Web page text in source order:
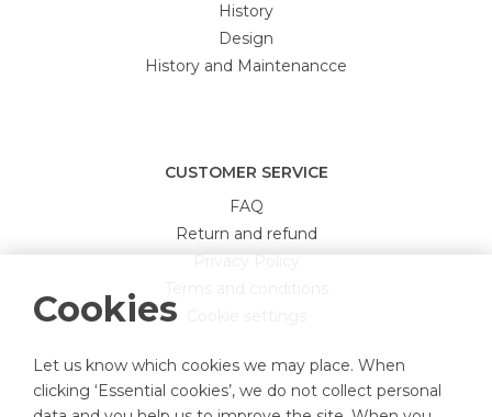
Cookies
Let us know which cookies we may place. When
clicking ‘Essential cookies’, we do not collect personal
History
Design
History and Maintenancce
CUSTOMER SERVICE
FAQ
Return and refund